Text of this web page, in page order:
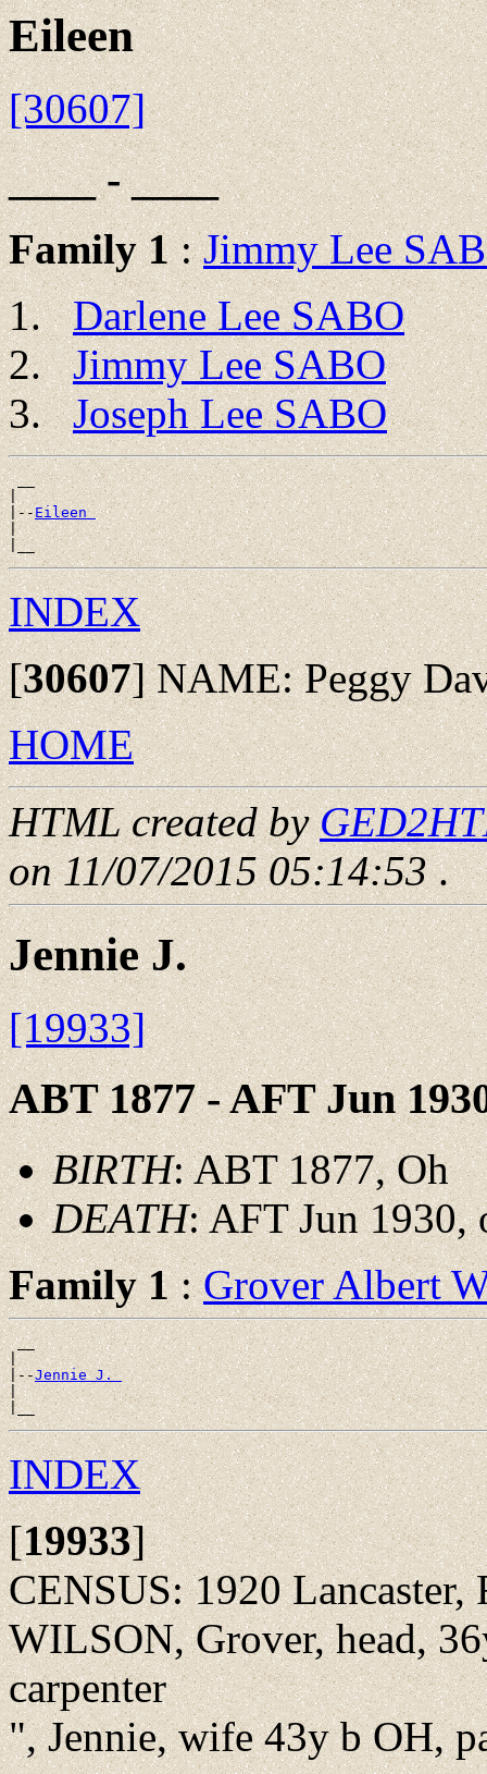
Eileen
[30607]
____ - ____
Family 1:Jimmy Lee
Darlene Lee SABO
Jimmy Lee SABO
Joseph Lee SABO
__
|
|--Eileen
|
INDEX
[30607]NAME: Peggy
HOME
HTML created by
on 11/07/2015 05:14:53.
Jennie J.
[19933]
ABT 1877 - AFT Jun
BIRTH: ABT 1877, Oh
DEATH: AFT Jun
Family 1:Grover Albert
__
|
|--Jennie J.
|
INDEX
[19933]
CENSUS: 1920
WILSON, Grover, head,
carpenter
", Jennie, wife 43y b OH,